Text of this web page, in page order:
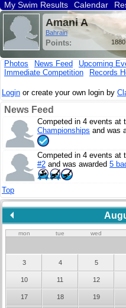
My Swim Results Calendar
Find a Club
Amani A
Bahrain
Points: 1880
Photos News Feed Upcoming
Immediate Competition
Records
Login or create your own login by
News Feed
Competed in 4 events at
Championships and was
Competed in 4 events at
#2 and was awarded 5
Top
mon tue wed
3 4 5
10 11 12
17 18 19